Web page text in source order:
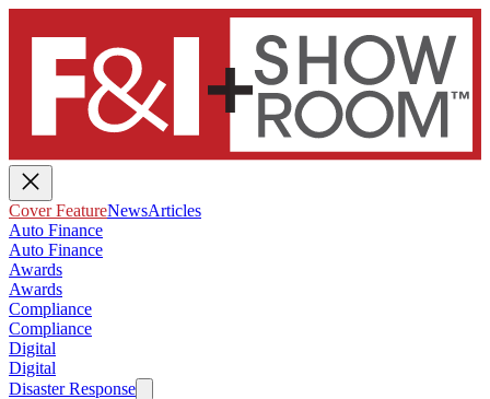
Cover FeatureNewsArticles
Auto Finance
Auto Finance
Awards
Awards
Compliance
Compliance
Digital
Digital
Disaster Response